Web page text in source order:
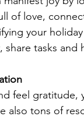
of love,
your
tasks and
feel
also tons of